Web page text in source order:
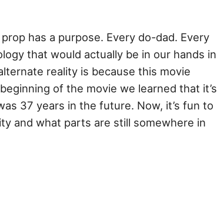
has a purpose. Every do-dad. Every
that would actually be in our hands in
reality is because this movie
of the movie we learned that it’s
37 years in the future. Now, it’s fun to
and what parts are still somewhere in